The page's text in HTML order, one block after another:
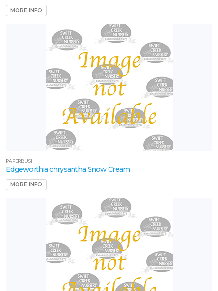
MORE INFO
PAPERBUSH
Edgeworthia chrysantha Snow Cream
MORE INFO